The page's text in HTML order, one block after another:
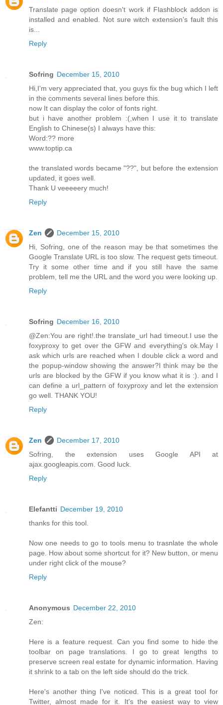
Translate page option doesn't work if Flashblock addon is
installed and enabled. Not sure witch extension's fault this
is...
Reply
Sofring December 15, 2010
Hi,I'm very appreciated that, you guys fix the bug which I left
in the comments several lines before this.
now It can display the color of fonts right.
but i have another problem :(,when I use it to translate
English to Chinese(s) I always have this:
Word:?? more
www.toptip.ca
the translated words became "??", but before the extension
updated, it goes well.
Thank U veeeeery much!
Reply
Zen
December 15, 2010
Hi, Sofring, one of the reason may be that sometimes the
Google Translate URL is too slow. The request gets timeout.
Try it some other time and if you still have the same
problem, tell me the URL and the word you were looking up.
Reply
Sofring December 16, 2010
@Zen:You are right!.the translate_url had timeout.I use the
foxyproxy to get over the GFW and everything's ok.May I
ask which urls are reached when I double click a word and
the popup-window showing the answer?I think may be the
urls are blocked by the GFW if you know what it is :). and I
can define a url_pattern of foxyproxy and let the extension
go well. THANK YOU!
Reply
Zen
December 17, 2010
Sofring, the extension uses Google API at
ajax.googleapis.com. Good luck.
Reply
Elefantti December 19, 2010
thanks for this tool.
Now one needs to go to tools menu to trasnlate the whole
page. How about some shortcut for it? New button, or menu
under right click of the mouse?
Reply
Anonymous December 22, 2010
Zen:
Here is a feature request. Can you find some to hide the
toolbar on page translations. I go to great lengths to
preserve screen real estate for dynamic information. Having
it shrink to a tab on the left side should do the trick.
Here's another thing I've noticed. This is a great tool for
Twitter, almost made for it. It's the easiest way to view